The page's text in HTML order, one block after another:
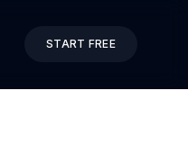
START FREE